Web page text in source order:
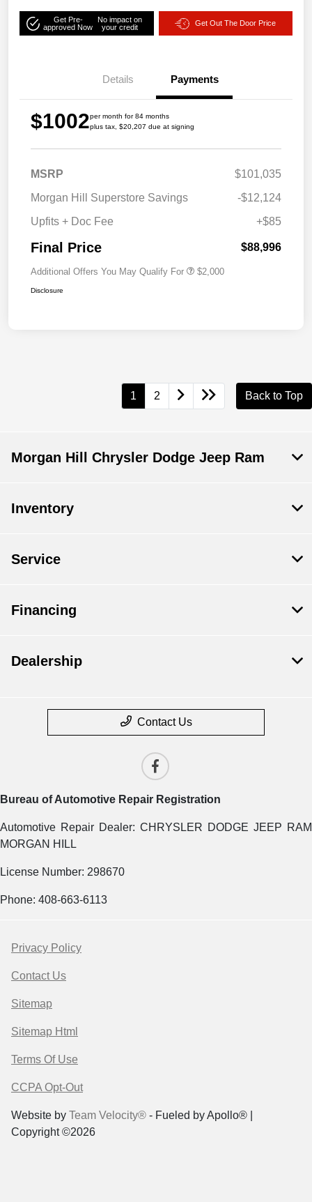
Get Pre-
approved Now
No impact on
your credit
Get Out The Door Price
Details Payments
$1002per month for 84 months
plus tax, $20,207 due at signing
MSRP
$101,035
Morgan Hill Superstore Savings
-$12,124
Upfits + Doc Fee
+$85
Final Price $88,996
Additional Offers You May Qualify For $2,000
Disclosure
1 2 Back to Top
Morgan Hill Chrysler Dodge Jeep Ram
Inventory
Service
Financing
Dealership
Contact Us
Bureau of Automotive Repair Registration
Automotive Repair Dealer: CHRYSLER DODGE JEEP RAM
MORGAN HILL
License Number: 298670
Phone: 408-663-6113
Privacy Policy
Contact Us
Sitemap
Sitemap Html
Terms Of Use
CCPA Opt-Out
Website by Team Velocity® - Fueled by Apollo® |
Copyright ©2026